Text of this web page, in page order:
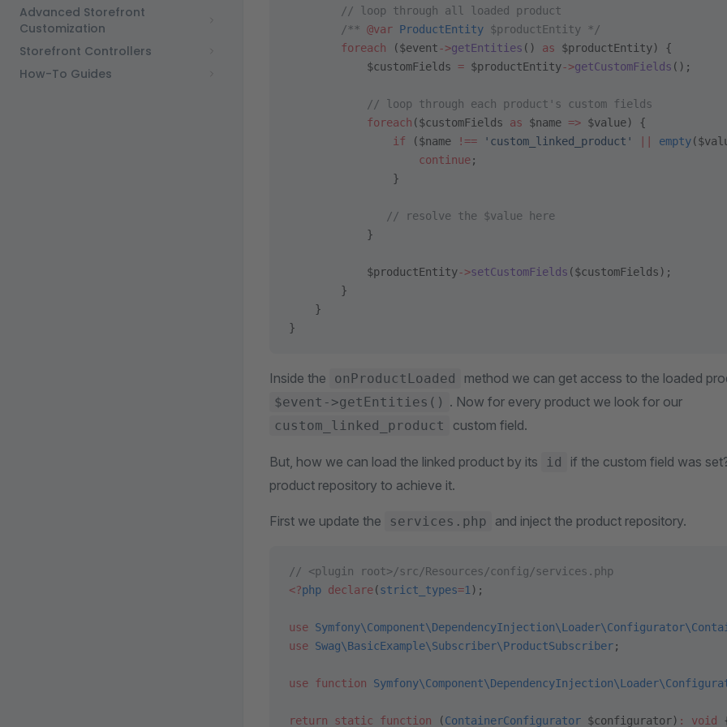
Advanced Storefront
Customization
Storefront Controllers
How-To Guides
        // loop through all loaded product
        /**
@var ProductEntity $productEntity */
        foreach
($event->getEntities () as $productEntity) {
            $customFields
= $productEntity->getCustomFields ();
            // loop through each product's custom fields
            foreach
($customFields as $name => $value) {
                if
($name !== 'custom_linked_product' empty
                    continue
;
                }
               // resolve the $value here
            }
            $productEntity
->setCustomFields ($customFields);
        }
    }
}
Inside the onProductLoaded method we can get access to the loaded
$event->getEntities() . Now for every product we look for our
custom_linked_product custom field.
But, how we can load the linked product by its id
if the custom field was
product repository to achieve it.
First we update the services.php and inject the product repository.
// <plugin root>/src/Resources/config/services.php
<?php declare(strict_types=1 );
use
use Swag\BasicExample\Subscriber\ProductSubscriber;
use function
return static function (ContainerConfigurator $configurator) : void